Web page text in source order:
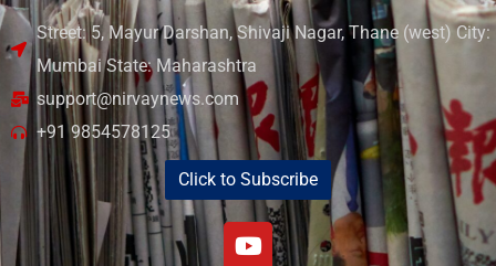
Street: 5, Mayur Darshan, Shivaji Nagar, Thane (west) City:
Mumbai State: Maharashtra
support@nirvaynews.com
+91 9854578125
Click to Subscribe